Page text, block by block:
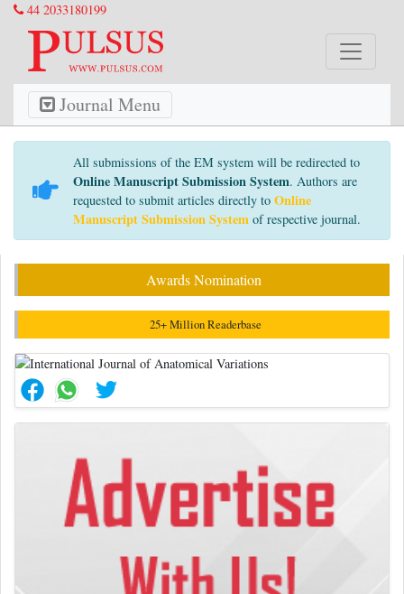
44 2033180199
Journal Menu
All submissions of the EM system will be redirected to
Online Manuscript Submission System. Authors are
requested to submit articles directly to Online
Manuscript Submission System of respective journal.
Awards Nomination
25+ Million Readerbase